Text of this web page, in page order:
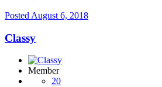
Posted August 6, 2018
Classy
Member
20